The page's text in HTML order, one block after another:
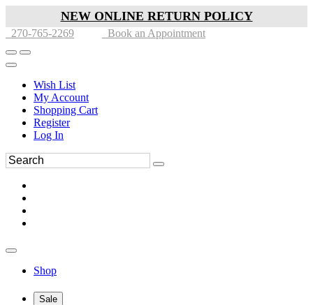
NEW ONLINE RETURN POLICY
270-765-2269 Book an Appointment
Wish List
My Account
Shopping Cart
Register
Log In
Shop
Sale